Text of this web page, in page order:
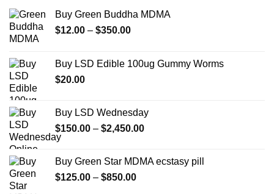
Buy Green Buddha MDMA
$12.00 – $350.00Price
through
Buy LSD Edible 100ug Gummy Worms
$20.00
Buy LSD Wednesday
$150.00 – $2,450.00Price
through
Buy Green Star MDMA ecstasy pill
$125.00 – $850.00Price